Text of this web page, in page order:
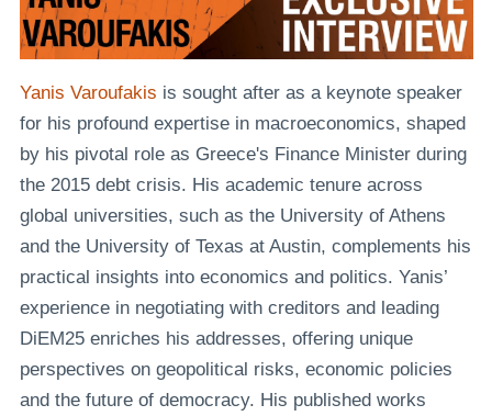
Yanis Varoufakis is sought after as a keynote speaker
for his profound expertise in macroeconomics, shaped
by his pivotal role as Greece's Finance Minister during
the 2015 debt crisis. His academic tenure across
global universities, such as the University of Athens
and the University of Texas at Austin, complements his
practical insights into economics and politics. Yanis’
experience in negotiating with creditors and leading
DiEM25 enriches his addresses, offering unique
perspectives on geopolitical risks, economic policies
and the future of democracy. His published works